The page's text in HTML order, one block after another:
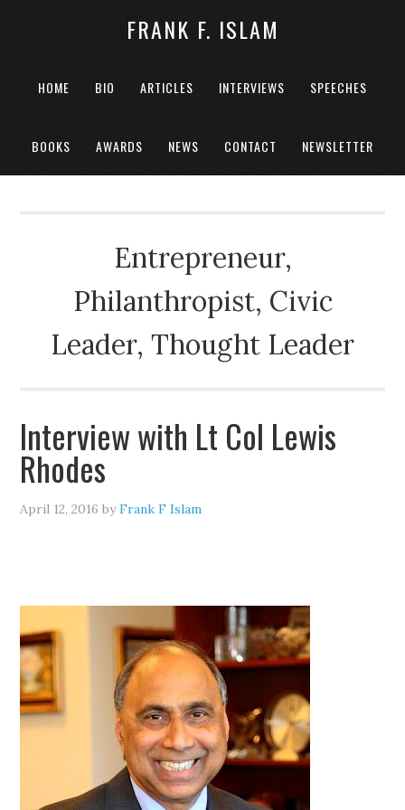
FRANK F. ISLAM
HOME BIO ARTICLES INTERVIEWS SPEECHES
BOOKS AWARDS NEWS CONTACT NEWSLETTER
Entrepreneur,
Philanthropist, Civic
Leader, Thought Leader
Interview with Lt Col Lewis
Rhodes
April 12, 2016 byFrank F Islam